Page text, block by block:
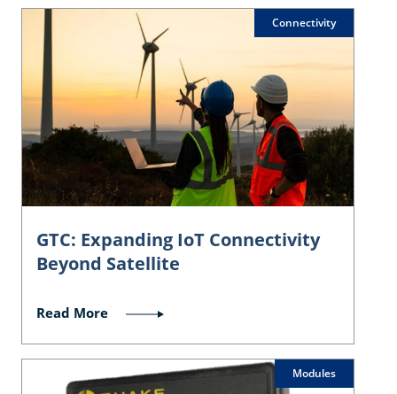
Connectivity
GTC: Expanding IoT Connectivity
Beyond Satellite
Read More
Modules